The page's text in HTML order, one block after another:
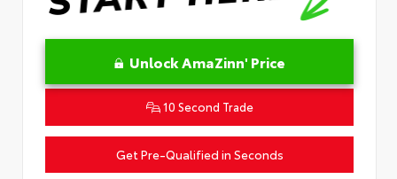
Unlock AmaZinn' Price
10 Second Trade
Get Pre-Qualified in Seconds